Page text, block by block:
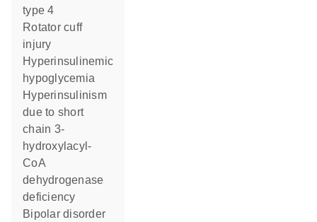
type 4
rotator cuff
injury
hyperinsulinemic
hypoglycemia
hyperinsulinism
due to short
chain 3-
hydroxylacyl-
CoA
dehydrogenase
deficiency
bipolar disorder